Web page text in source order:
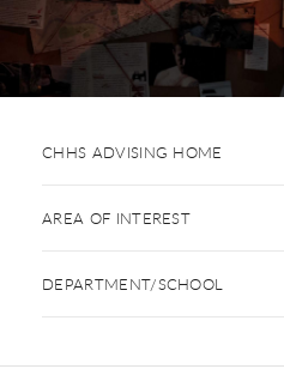
CHHS ADVISING HOME
AREA OF INTEREST
DEPARTMENT/SCHOOL